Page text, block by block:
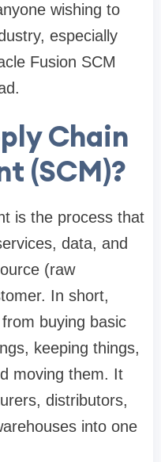
wishing to
especially
Fusion SCM
Chain
(SCM)?
is the process that
data, and
(raw
In short,
buying basic
keeping things,
moving them. It
distributors,
into one